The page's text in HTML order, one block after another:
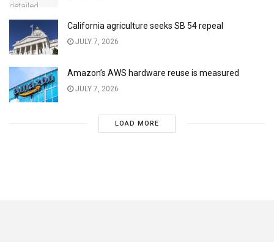
California agriculture seeks SB 54 repeal
JULY 7, 2026
Amazon’s AWS hardware reuse is measured
JULY 7, 2026
LOAD MORE